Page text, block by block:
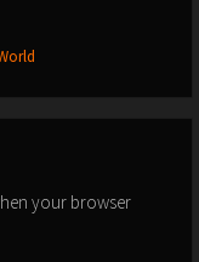
your browser